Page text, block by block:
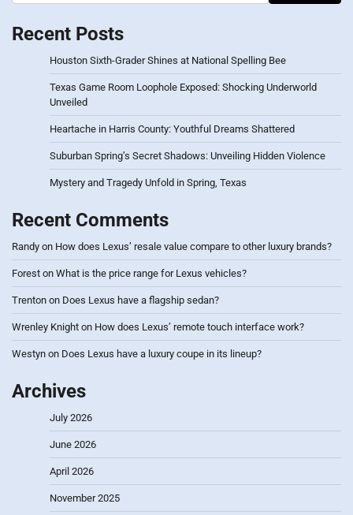
Recent Posts
Houston Sixth-Grader Shines at National Spelling Bee
Texas Game Room Loophole Exposed: Shocking Underworld
Unveiled
Heartache in Harris County: Youthful Dreams Shattered
Suburban Spring’s Secret Shadows: Unveiling Hidden Violence
Mystery and Tragedy Unfold in Spring, Texas
Recent Comments
Randy on How does Lexus’ resale value compare to other luxury brands?
Forest on What is the price range for Lexus vehicles?
Trenton on Does Lexus have a flagship sedan?
Wrenley Knight on How does Lexus’ remote touch interface work?
Westyn on Does Lexus have a luxury coupe in its lineup?
Archives
July 2026
June 2026
April 2026
November 2025